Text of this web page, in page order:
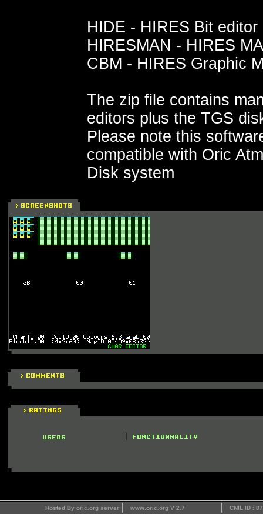
HIDE - HIRES Bit editor
HIRESMAN - HIRES
CBM - HIRES Graphic
The zip file contains
editors plus the TGS
Please note this
compatible with Oric
Disk system
Hosted By oric.org server www.oric.org V 2.7 CNIL ID :